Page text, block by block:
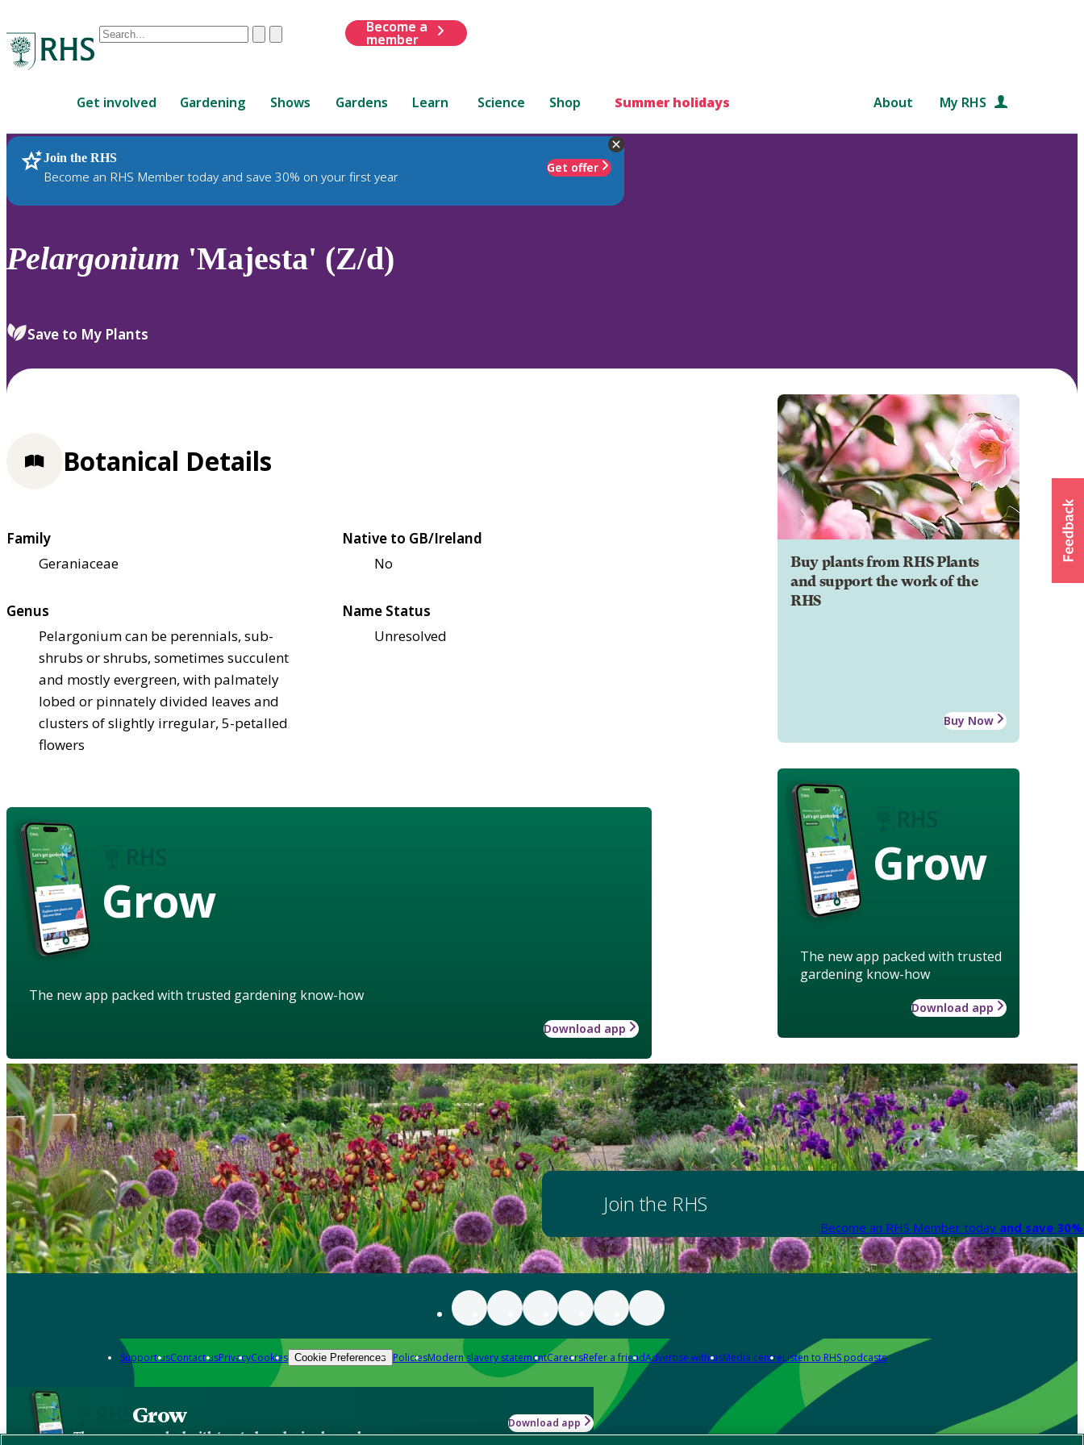
Conduct
are
up
and
down
review
select.
ClearSubmit
Become a
member
Get involved Gardening Shows Gardens Learn Science Shop Summer holidays About My RHS
Join the RHS
Become an RHS Member today and save 30% on your first year
Get offer
RHS Home Plants
Pelargonium 'Majesta' (Z/d)
Save to My Plants
Buy plants from RHS Plants
and support the work of the
RHS
Buy Now
Grow
The new app packed with trusted
gardening know-how
Download app
Botanical Details
Family
Geraniaceae
Native to GB/Ireland
No
Genus
Pelargonium can be perennials, sub-
shrubs or shrubs, sometimes succulent
and mostly evergreen, with palmately
lobed or pinnately divided leaves and
clusters of slightly irregular, 5-petalled
flowers
Name Status
Unresolved
Grow
The new app packed with trusted gardening know-how
Download app
Join the RHS
Become an RHS Member today and save
Support usContact usPrivacyCookies Cookie Preferences PoliciesModern slavery statementCareersRefer a friendAdvertise with usMedia centreListen to RHS podcasts
Grow
The new app packed with trusted gardening know-how
Download app